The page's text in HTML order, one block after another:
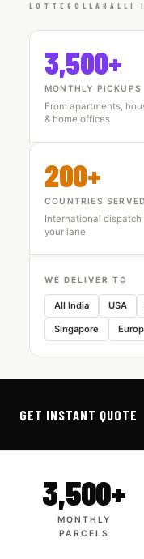
LOTTEGOLLAHALLI
3,500+
MONTHLY PICKUPS
From apartments,
& home offices
200+
COUNTRIES SERVED
International dispatch
your lane
WE DELIVER TO
All India USA
Singapore
GET INSTANT QUOTE
3,500+
MONTHLY
PARCELS